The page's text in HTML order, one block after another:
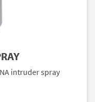
intruder spray